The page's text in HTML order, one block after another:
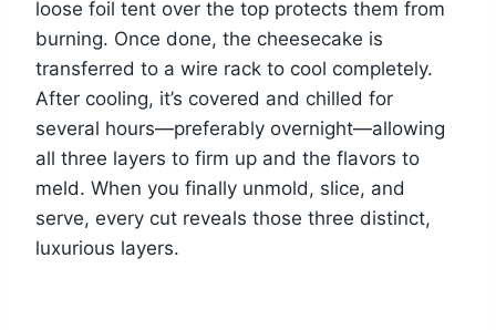
loose foil tent over the top protects them from
burning. Once done, the cheesecake is
transferred to a wire rack to cool completely.
After cooling, it’s covered and chilled for
several hours—preferably overnight—allowing
all three layers to firm up and the flavors to
meld. When you finally unmold, slice, and
serve, every cut reveals those three distinct,
luxurious layers.